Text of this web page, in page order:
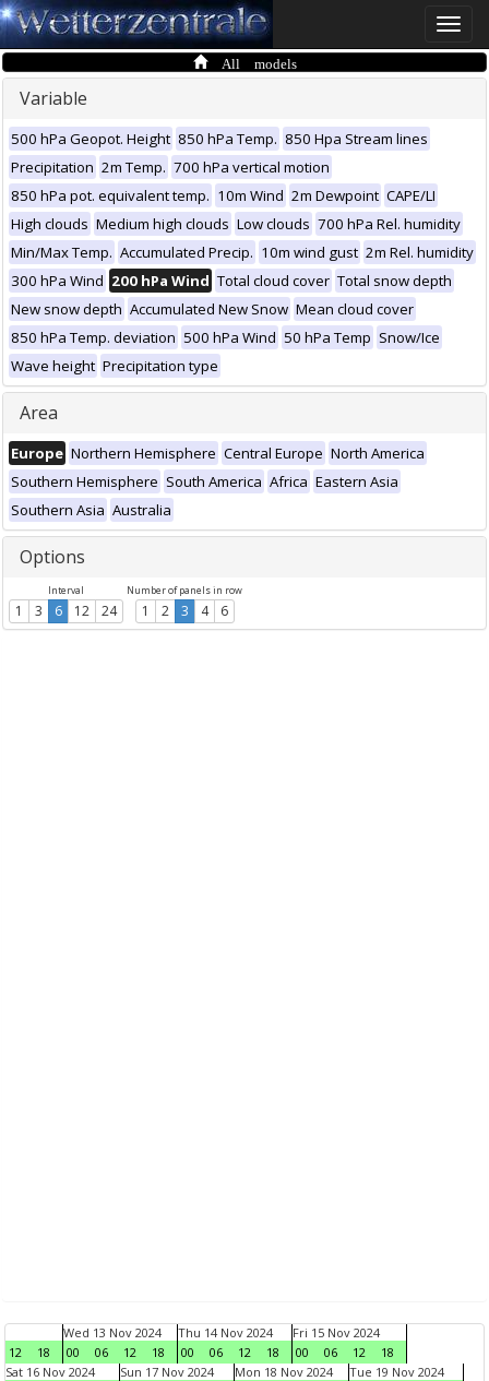
Toggle
All models
Variable
500 hPa Geopot. Height 850 hPa Temp. 850 Hpa Stream lines
Precipitation 2m Temp. 700 hPa vertical motion
850 hPa pot. equivalent temp. 10m Wind 2m Dewpoint CAPE/LI
High clouds Medium high clouds Low clouds 700 hPa Rel. humidity
Min/Max Temp. Accumulated Precip. 10m wind gust 2m Rel. humidity
300 hPa Wind 200 hPa Wind Total cloud cover Total snow depth
New snow depth Accumulated New Snow Mean cloud cover
850 hPa Temp. deviation 500 hPa Wind 50 hPa Temp Snow/Ice
Wave height Precipitation type
Area
Europe Northern Hemisphere Central Europe North America
Southern Hemisphere South America Africa Eastern Asia
Southern Asia Australia
Options
Interval
1 3 6 12 24
Number of panels in row
1 2 3 4 6
12 18
Wed 13 Nov 2024
00
06 12 18
Thu 14 Nov 2024
00
06 12 18
Fri 15 Nov 2024
00
06 12
18
Sat 16 Nov 2024
Sun 17 Nov 2024
Mon 18 Nov 2024
Tue 19 Nov 2024